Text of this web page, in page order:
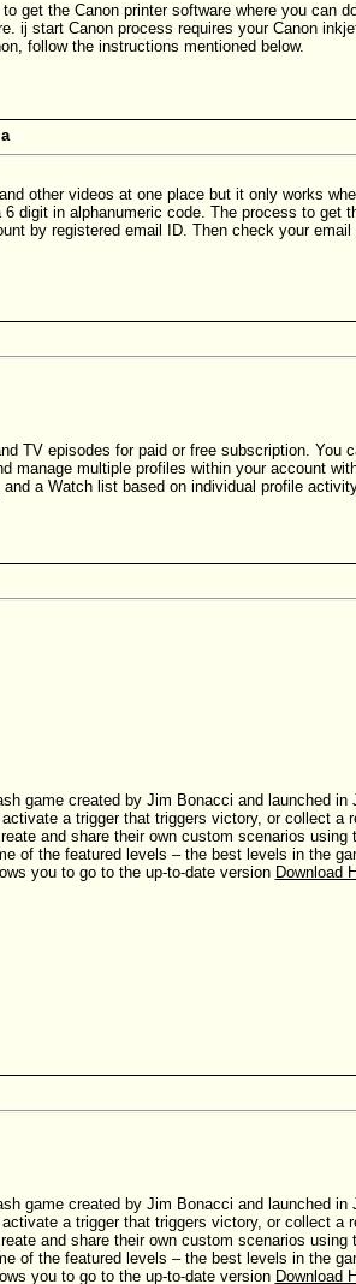
get the Canon printer software where you can
ij start Canon process requires your Canon
follow the instructions mentioned below.
other videos at one place but it only works
digit in alphanumeric code. The process to get
by registered email ID. Then check your
TV episodes for paid or free subscription. You
manage multiple profiles within your account
a Watch list based on individual profile
game created by Jim Bonacci and launched
a trigger that triggers victory, or collect a
and share their own custom scenarios
of the featured levels – the best levels in the
you to go to the up-to-date version Download
game created by Jim Bonacci and launched
a trigger that triggers victory, or collect a
and share their own custom scenarios
of the featured levels – the best levels in the
you to go to the up-to-date version Download